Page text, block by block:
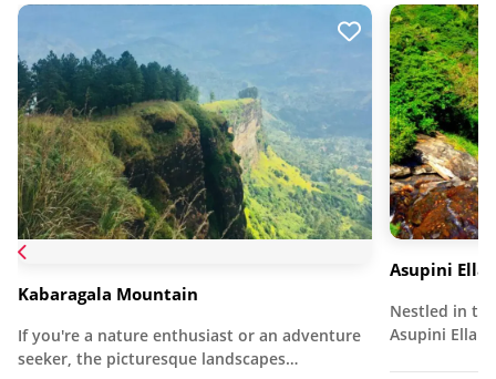
Kabaragala Mountain
If you're a nature enthusiast or an adventure
seeker, the picturesque landscapes…
Asupini Ella
Nestled in
Asupini Ella